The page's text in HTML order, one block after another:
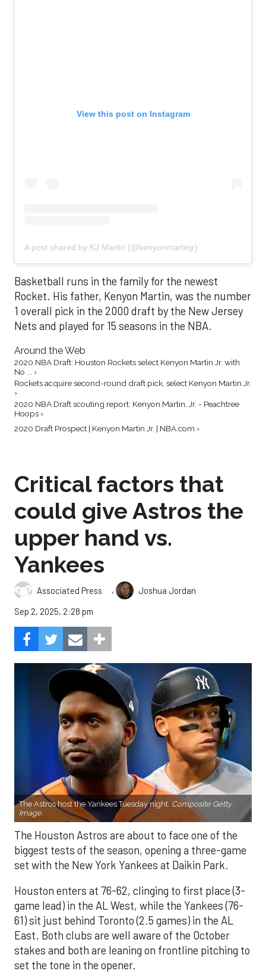
View this post on Instagram
A post shared by KJ Martin (@kenyonmartinjr)
Basketball runs in the family for the newest
Rocket. His father, Kenyon Martin, was the number
1 overall pick in the 2000 draft by the New Jersey
Nets and played for 15 seasons in the NBA.
Around the Web
2020 NBA Draft: Houston Rockets select Kenyon Martin Jr. with
No ... ›
Rockets acquire second-round draft pick, select Kenyon Martin Jr.
›
2020 NBA Draft scouting report: Kenyon Martin, Jr. - Peachtree
Hoops ›
2020 Draft Prospect | Kenyon Martin Jr. | NBA.com ›
Critical factors that
could give Astros the
upper hand vs.
Yankees
Associated Press ,
Joshua Jordan
Sep 2, 2025, 2:28 pm
The Astros host the Yankees Tuesday night. Composite Getty
Image.
The Houston Astros are about to face one of the
biggest tests of the season, opening a three-game
set with the New York Yankees at Daikin Park.
Houston enters at 76-62, clinging to first place (3-
game lead) in the AL West, while the Yankees (76-
61) sit just behind Toronto (2.5 games) in the AL
East. Both clubs are well aware of the October
stakes and both are leaning on frontline pitching to
set the tone in the opener.